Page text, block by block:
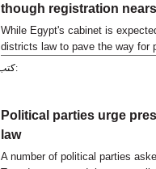
though registration nears
While Egypt's cabinet is
districts law to pave the way for
underlined they remain
كتب:
Political parties urge
law
A number of political parties